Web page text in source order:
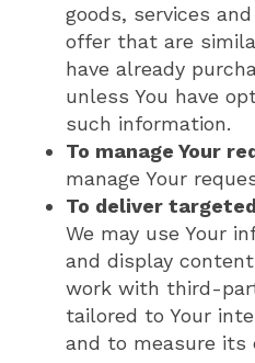
goods, services
offer that are
have already
unless You have
such information.
To manage Your
manage Your
To deliver
We may use Your
and display
work with third-
tailored to Your
and to measure its